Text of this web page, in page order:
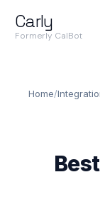
Carly
Formerly CalBot
Home/